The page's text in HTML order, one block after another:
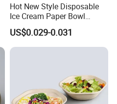
Hot New Style Disposable
Ice Cream Paper Bowl
Disposable Take out Bowl
Noodle Soup Bowl Kraft
Paper Bowl
US$0.029-0.031